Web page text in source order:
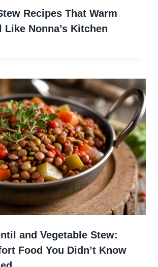
Recipes That Warm
Like Nonna’s Kitchen
and Vegetable Stew:
Food You Didn’t Know